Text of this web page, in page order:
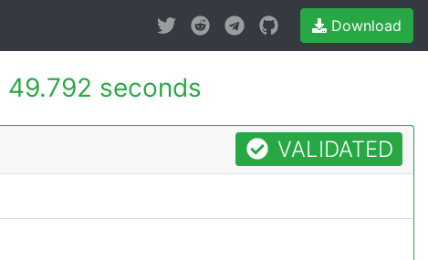
Download
49.792 seconds
VALIDATED